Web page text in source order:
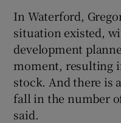
In Waterford,
situation existed,
development
moment, resulting
stock. And there is
fall in the number
said.